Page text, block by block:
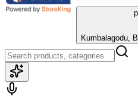
Kumbalagodu,